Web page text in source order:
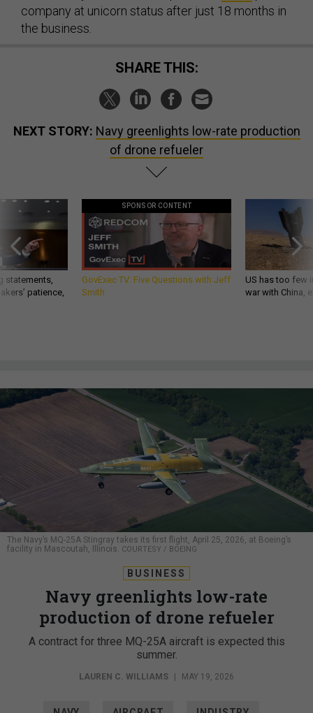
company at unicorn status after just 18 months in
the business.
SHARE THIS:
NEXT STORY: Navy greenlights low-rate production
of drone refueler
statements,
patience,
SPONSOR CONTENT
GovExec TV: Five Questions with Jeff
Smith
US has too few
war with China,
The Navy’s MQ-25A Stingray takes its first flight, April 25, 2026, at Boeing’s
facility in Mascoutah, Illinois.
COURTESY / BOEING
BUSINESS
Navy greenlights low-rate
production of drone refueler
A contract for three MQ-25A aircraft is expected this
summer.
LAUREN C. WILLIAMS | MAY 19, 2026